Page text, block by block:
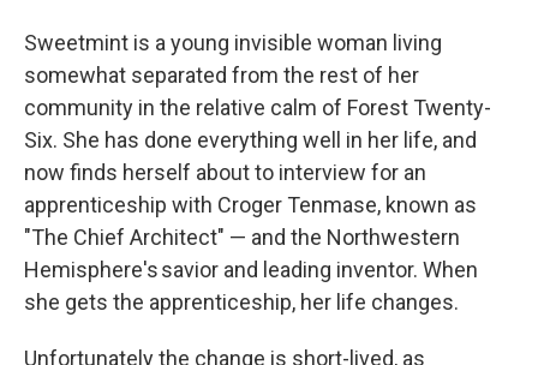
Sweetmint is a young invisible woman living
somewhat separated from the rest of her
community in the relative calm of Forest Twenty-
Six. She has done everything well in her life, and
now finds herself about to interview for an
apprenticeship with Croger Tenmase, known as
"The Chief Architect" — and the Northwestern
Hemisphere's savior and leading inventor. When
she gets the apprenticeship, her life changes.
Unfortunately the change is short-lived, as